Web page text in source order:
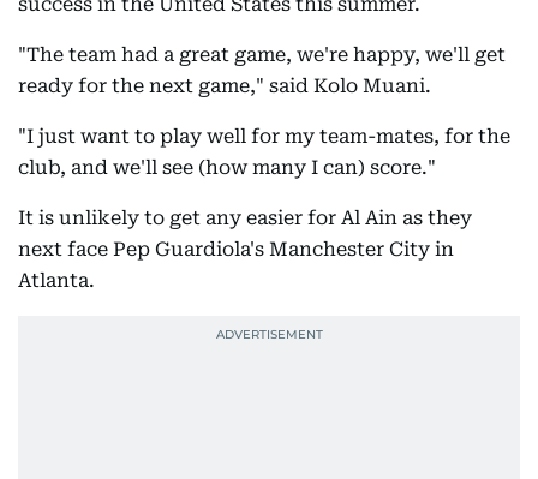
"The team had a great game, we're happy, we'll get
ready for the next game," said Kolo Muani.
"I just want to play well for my team-mates, for the
club, and we'll see (how many I can) score."
It is unlikely to get any easier for Al Ain as they
next face Pep Guardiola's Manchester City in
Atlanta.